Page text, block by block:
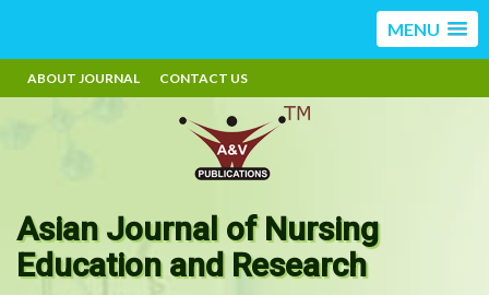
MENU
ABOUT JOURNAL CONTACT US
Asian Journal of Nursing
Education and Research